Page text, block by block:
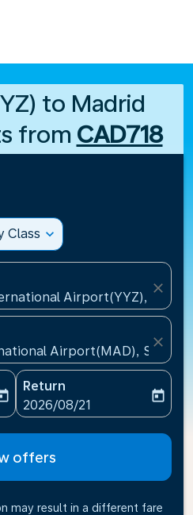
to Madrid
from CAD718
Class expand_more
Airport(YYZ),
close
Airport(MAD), Spain
close
date-aria-label
Return
fc-booking-return-date-
2026/08/21
today
offers
may result in a different fare